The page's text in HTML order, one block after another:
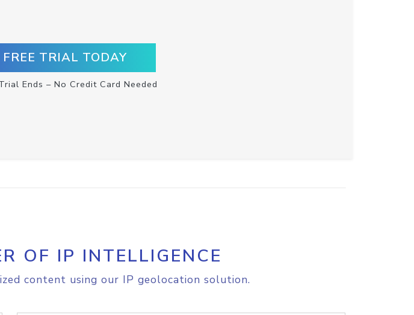
TRIAL TODAY
Ends – No Credit Card Needed
OF IP INTELLIGENCE
content using our IP geolocation solution.